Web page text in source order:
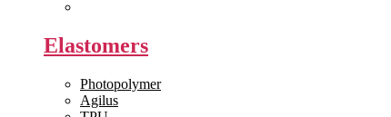
Elastomers
Photopolymer
Agilus